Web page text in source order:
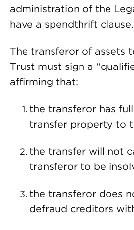
administration of the
have a spendthrift clause.
The transferor of assets
Trust must sign a
affirming that:
the transferor has
transfer property to
the transfer will not
transferor to be
the transferor does
defraud creditors